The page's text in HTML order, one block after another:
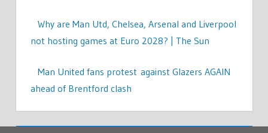
Why are Man Utd, Chelsea, Arsenal and Liverpool
not hosting games at Euro 2028? | The Sun
Man United fans protest against Glazers AGAIN
ahead of Brentford clash